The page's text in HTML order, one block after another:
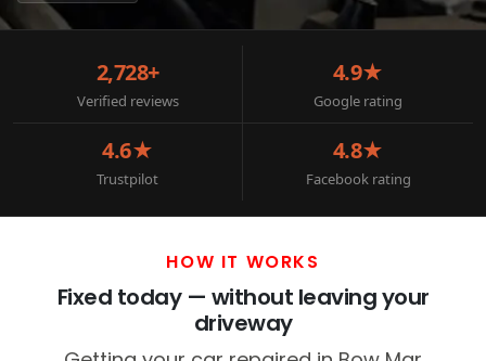
2,728+
Verified reviews
4.9★
Google rating
4.6★
Trustpilot
4.8★
Facebook rating
HOW IT WORKS
Fixed today — without leaving your
driveway